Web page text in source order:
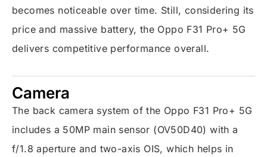
becomes noticeable over time. Still, considering its
price and massive battery, the Oppo F31 Pro+ 5G
delivers competitive performance overall.
Camera
The back camera system of the Oppo F31 Pro+ 5G
includes a 50MP main sensor (OV50D40) with a
f/1.8 aperture and two-axis OIS, which helps in